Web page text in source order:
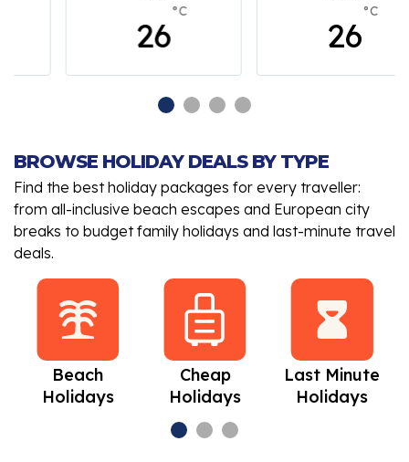
BROWSE HOLIDAY DEALS BY TYPE
Find the best holiday packages for every traveller:
from all-inclusive beach escapes and European city
breaks to budget family holidays and last-minute travel
deals.
Beach
Holidays
Cheap
Holidays
Last Minute
Holidays